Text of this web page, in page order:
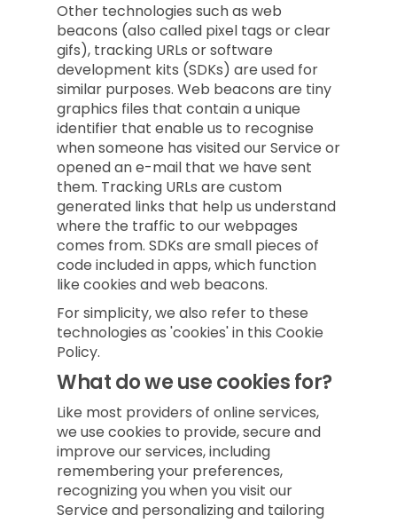
Other technologies such as web
beacons (also called pixel tags or clear
gifs), tracking URLs or software
development kits (SDKs) are used for
similar purposes. Web beacons are tiny
graphics files that contain a unique
identifier that enable us to recognise
when someone has visited our Service or
opened an e-mail that we have sent
them. Tracking URLs are custom
generated links that help us understand
where the traffic to our webpages
comes from. SDKs are small pieces of
code included in apps, which function
like cookies and web beacons.
For simplicity, we also refer to these
technologies as 'cookies' in this Cookie
Policy.
What do we use cookies for?
Like most providers of online services,
we use cookies to provide, secure and
improve our services, including
remembering your preferences,
recognizing you when you visit our
Service and personalizing and tailoring